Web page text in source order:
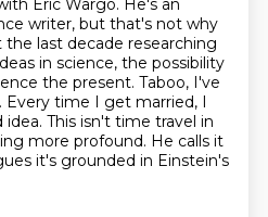
Eric Wargo. He's an
writer, but that's not why
the last decade researching
in science, the possibility
the present. Taboo, I've
Every time I get married, I
idea. This isn't time travel in
more profound. He calls it
it's grounded in Einstein's